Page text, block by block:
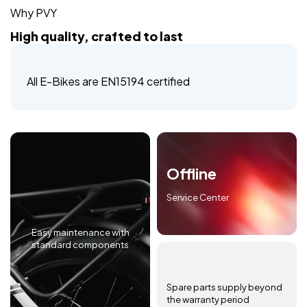
Why PVY
High quality, crafted to last
All E-Bikes are EN15194 certified
Easy maintenance with
standard components
Offline
Service Center
Spare parts supply beyond
the warranty period